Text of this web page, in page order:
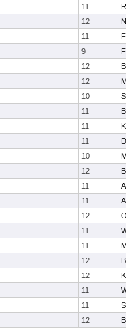
11
12
11
9
12
12
10
11
11
11
10
12
11
11
12
11
11
12
12
11
11
12